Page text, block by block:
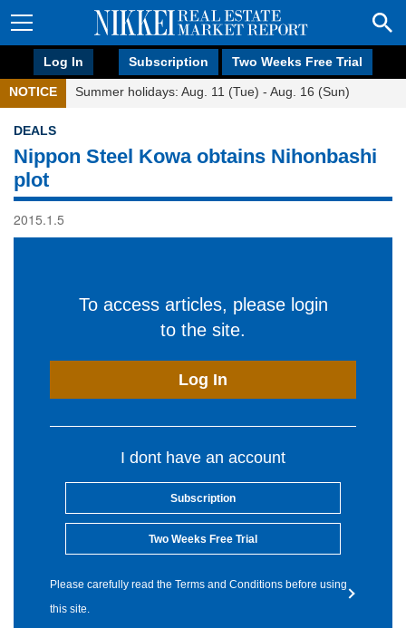
Log In Subscription Two Weeks Free Trial
NOTICE Summer holidays: Aug. 11 (Tue) - Aug. 16 (Sun)
DEALS
Nippon Steel Kowa obtains Nihonbashi
plot
2015.1.5
To access articles, please login
to the site.
Log In
I dont have an account
Subscription
Two Weeks Free Trial
Please carefully read the Terms and Conditions before using
this site.